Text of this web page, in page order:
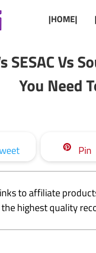
|HOME|
SESAC Vs
You Need
Pin
to affiliate
highest quality